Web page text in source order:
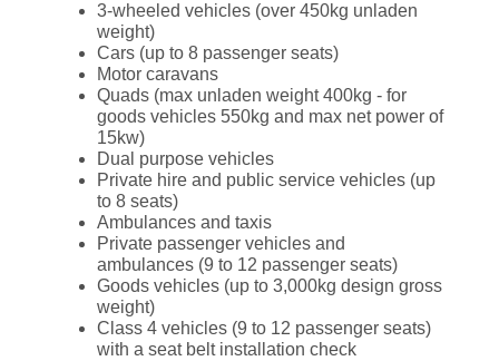
3-wheeled vehicles (over 450kg unladen
weight)
Cars (up to 8 passenger seats)
Motor caravans
Quads (max unladen weight 400kg - for
goods vehicles 550kg and max net power of
15kw)
Dual purpose vehicles
Private hire and public service vehicles (up
to 8 seats)
Ambulances and taxis
Private passenger vehicles and
ambulances (9 to 12 passenger seats)
Goods vehicles (up to 3,000kg design gross
weight)
Class 4 vehicles (9 to 12 passenger seats)
with a seat belt installation check